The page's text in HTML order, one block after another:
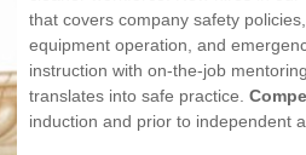
that covers company safety
equipment operation, and
instruction with on-the-job
translates into safe practice.
induction and prior to independent